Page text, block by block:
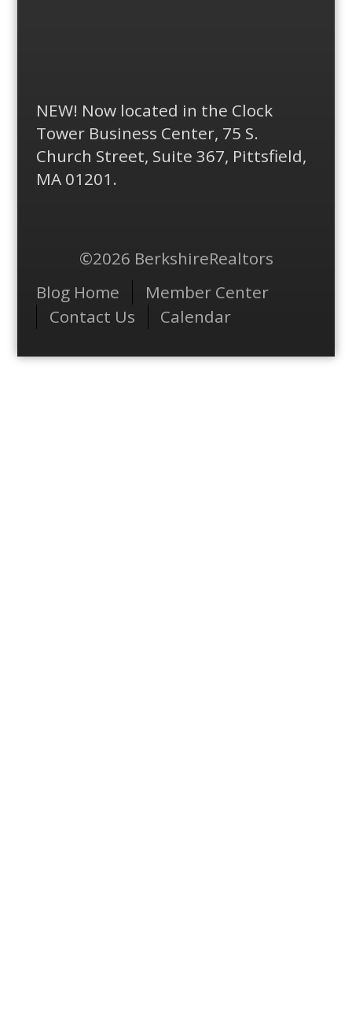
NEW! Now located in the Clock
Tower Business Center, 75 S.
Church Street, Suite 367, Pittsfield,
MA 01201.
©2026 BerkshireRealtors
Menu
Blog Home
Member Center
Contact Us
Calendar